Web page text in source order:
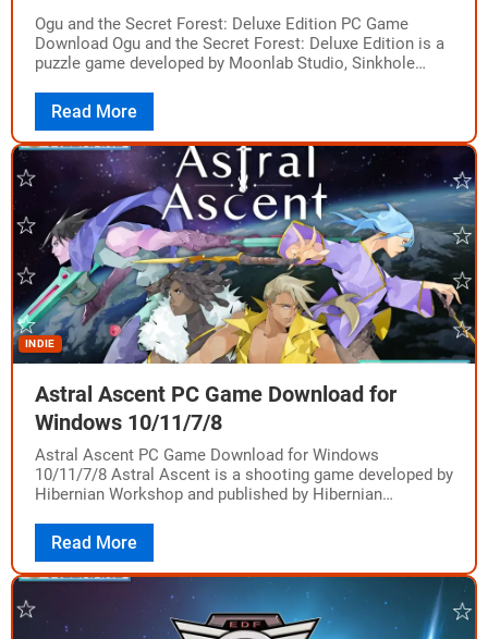
Ogu and the Secret Forest: Deluxe Edition PC Game
Download Ogu and the Secret Forest: Deluxe Edition is a
puzzle game developed by Moonlab Studio, Sinkhole
Read More
INDIE
Astral Ascent PC Game Download for
Windows 10/11/7/8
Astral Ascent PC Game Download for Windows
10/11/7/8 Astral Ascent is a shooting game developed by
Hibernian Workshop and published by Hibernian
game…
Read More